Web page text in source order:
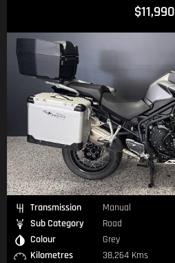
$11,990
Transmission
Manual
Sub Category
Road
Colour
Grey
Kilometres
38,264 Kms